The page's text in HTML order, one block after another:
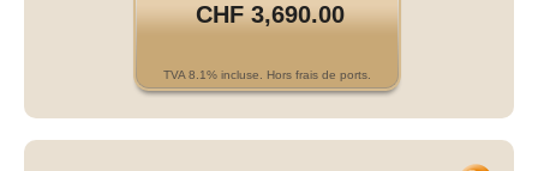
CHF 3,690.00
TVA 8.1% incluse. Hors frais de ports.